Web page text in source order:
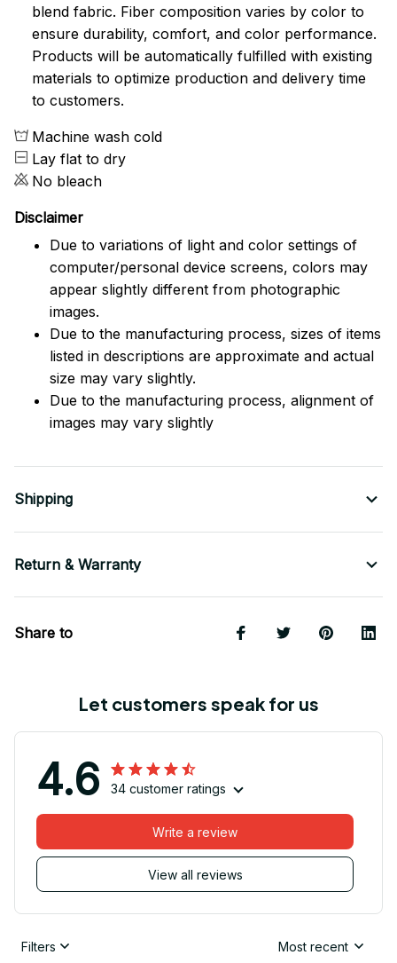
blend fabric. Fiber composition varies by color to
ensure durability, comfort, and color performance.
Products will be automatically fulfilled with existing
materials to optimize production and delivery time
to customers.
Machine wash cold
Lay flat to dry
No bleach
Disclaimer
Due to variations of light and color settings of
computer/personal device screens, colors may
appear slightly different from photographic
images.
Due to the manufacturing process, sizes of items
listed in descriptions are approximate and actual
size may vary slightly.
Due to the manufacturing process, alignment of
images may vary slightly
Shipping
Return & Warranty
Share to
Let customers speak for us
4.6 34 customer ratings
View all reviews
Write a review
Filters Most recent